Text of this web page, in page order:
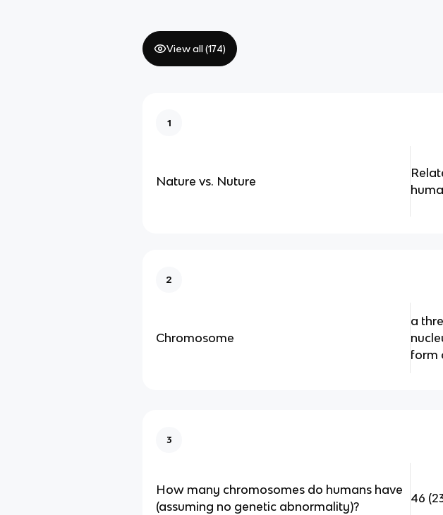
View all (174)
1
Nature vs. Nuture
2
Chromosome
a
form
3
How many chromosomes do humans have
(assuming no genetic abnormality)?
46